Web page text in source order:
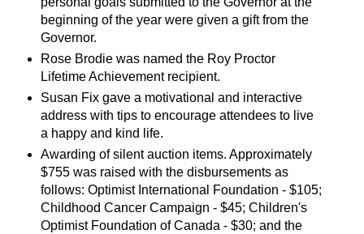
beginning of the year were given a gift from the
Governor.
Rose Brodie was named the Roy Proctor
Lifetime Achievement recipient.
Susan Fix gave a motivational and interactive
address with tips to encourage attendees to live
a happy and kind life.
Awarding of silent auction items. Approximately
$755 was raised with the disbursements as
follows: Optimist International Foundation - $105;
Childhood Cancer Campaign - $45; Children's
Optimist Foundation of Canada - $30; and the